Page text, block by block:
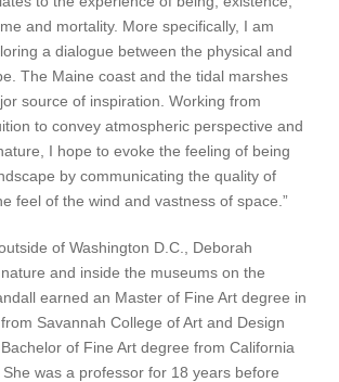
and mortality. More specifically, I am
a dialogue between the physical and
The Maine coast and the tidal marshes
source of inspiration. Working from
to convey atmospheric perspective and
I hope to evoke the feeling of being
by communicating the quality of
feel of the wind and vastness of space.”
of Washington D.C., Deborah
and inside the museums on the
earned an Master of Fine Art degree in
Savannah College of Art and Design
of Fine Art degree from California
was a professor for 18 years before